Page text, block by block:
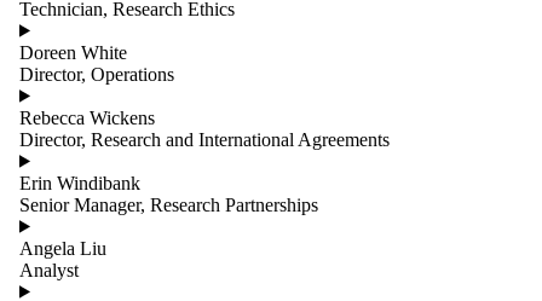
Technician, Research Ethics
Doreen White
Director, Operations
Rebecca Wickens
Director, Research and International Agreements
Erin Windibank
Senior Manager, Research Partnerships
Angela Liu
Analyst